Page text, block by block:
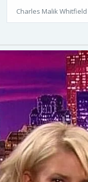
Charles Malik Whitfield